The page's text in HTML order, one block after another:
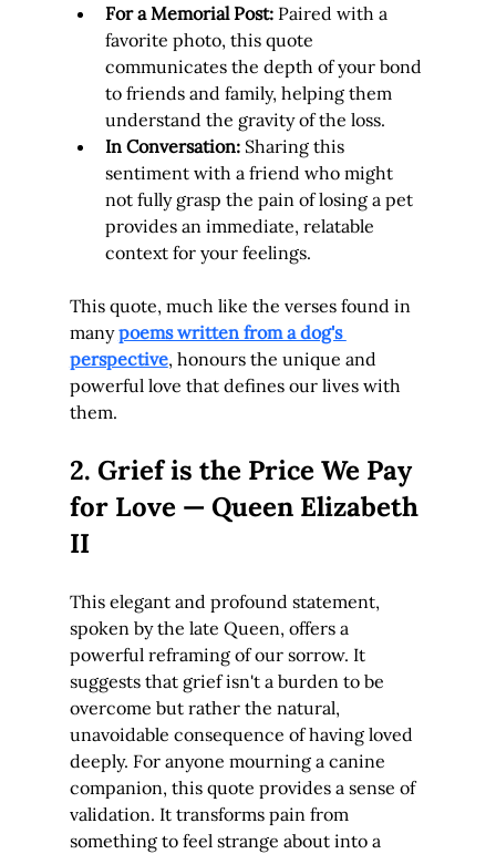
For a Memorial Post: Paired with a
favorite photo, this quote
communicates the depth of your bond
to friends and family, helping them
understand the gravity of the loss.
In Conversation: Sharing this
sentiment with a friend who might
not fully grasp the pain of losing a pet
provides an immediate, relatable
context for your feelings.
This quote, much like the verses found in
many poems written from a dog's
perspective, honours the unique and
powerful love that defines our lives with
them.
2. Grief is the Price We Pay
for Love — Queen Elizabeth
II
This elegant and profound statement,
spoken by the late Queen, offers a
powerful reframing of our sorrow. It
suggests that grief isn't a burden to be
overcome but rather the natural,
unavoidable consequence of having loved
deeply. For anyone mourning a canine
companion, this quote provides a sense of
validation. It transforms pain from
something to feel strange about into a